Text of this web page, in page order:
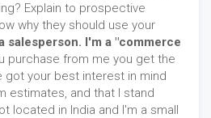
Explain to prospective
why they should use your
salesperson. I'm a "commerce
purchase from me you get the
got your best interest in mind
estimates, and that I stand
located in India and I'm a small